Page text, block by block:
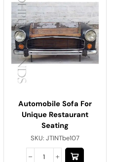
Automobile Sofa For
Unique Restaurant
Seating
SKU: JTINTbe107